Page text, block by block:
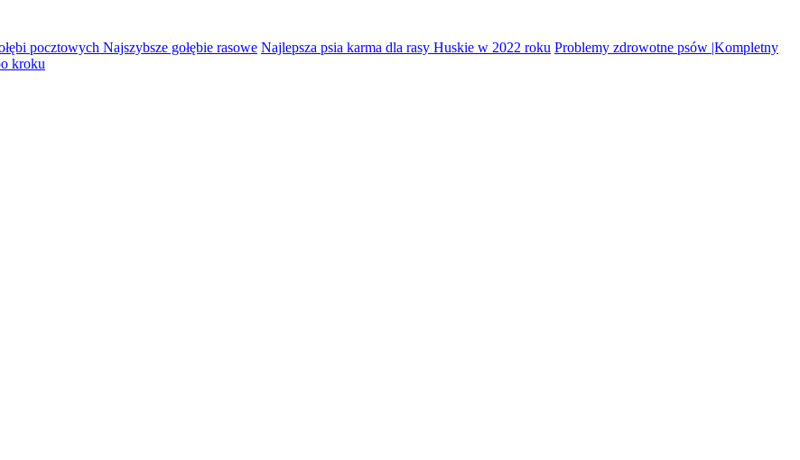
pocztowych Najszybsze gołębie rasowe Najlepsza psia karma dla rasy Huskie w 2022 roku Problemy zdrowotne psów |Kompletny
kroku